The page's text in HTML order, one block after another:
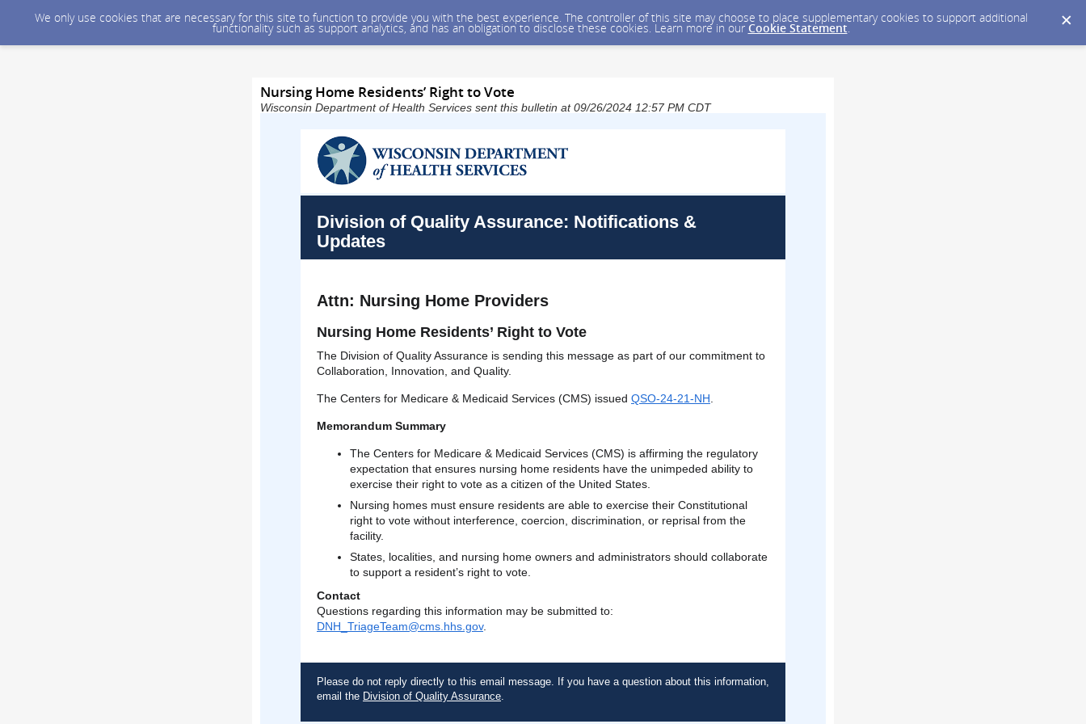
We only use cookies that are necessary for this site to function to provide you with the best experience. The controller of this site may choose to place supplementary cookies to support additional
functionality such as support analytics, and has an obligation to disclose these cookies. Learn more in our Cookie Statement.
Nursing Home Residents’ Right to Vote
Wisconsin Department of Health Services sent this bulletin at 09/26/2024 12:57 PM CDT
Division of Quality Assurance: Notifications &
Updates
Attn: Nursing Home Providers
Nursing Home Residents’ Right to Vote
The Division of Quality Assurance is sending this message as part of our commitment to
Collaboration, Innovation, and Quality.
The Centers for Medicare & Medicaid Services (CMS) issued QSO-24-21-NH
Memorandum Summary
The Centers for Medicare & Medicaid Services (CMS) is affirming the regulatory
expectation that ensures nursing home residents have the unimpeded ability to
exercise their right to vote as a citizen of the United States.
Nursing homes must ensure residents are able to exercise their Constitutional
right to vote without interference, coercion, discrimination, or reprisal from the
facility.
States, localities, and nursing home owners and administrators should collaborate
to support a resident’s right to vote.
Contact
Questions regarding this information may be submitted to:
DNH_TriageTeam@cms.hhs.gov.
Please do not reply directly to this email message. If you have a question about this information,
email the Division of Quality Assurance